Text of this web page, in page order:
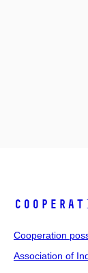
Cooperation
Association of